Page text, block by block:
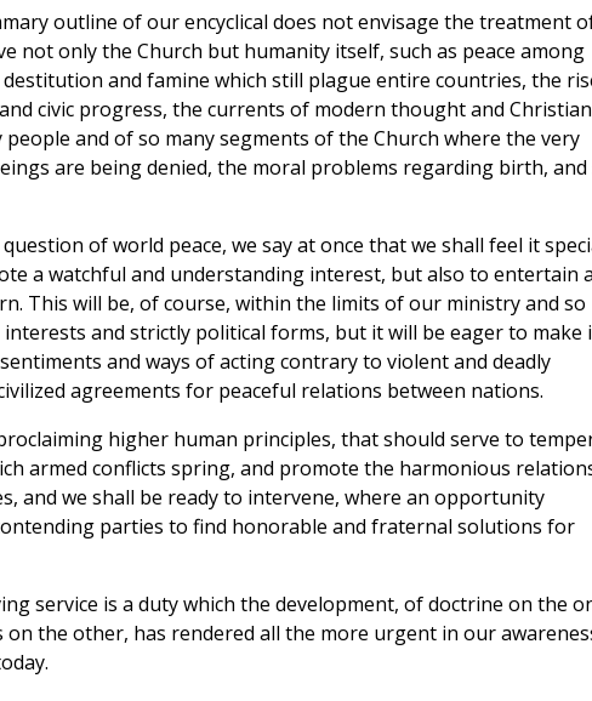
outline of our encyclical does not envisage the treatment
not only the Church but humanity itself, such as peace among
and famine which still plague entire countries, the
civic progress, the currents of modern thought and Christian
and of so many segments of the Church where the very
are being denied, the moral problems regarding birth, and
of world peace, we say at once that we shall feel it
a watchful and understanding interest, but also to entertain a
This will be, of course, within the limits of our ministry and so
and strictly political forms, but it will be eager to make
and ways of acting contrary to violent and deadly
agreements for peaceful relations between nations.
higher human principles, that should serve to
armed conflicts spring, and promote the harmonious
and we shall be ready to intervene, where an opportunity
parties to find honorable and fraternal solutions for
service is a duty which the development, of doctrine on the
the other, has rendered all the more urgent in our